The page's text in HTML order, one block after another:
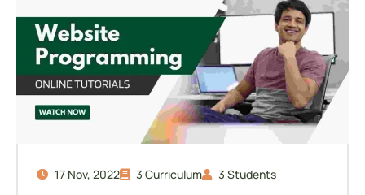
17 Nov, 2022 3 Curriculum 3 Students